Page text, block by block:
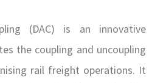
(DAC) is an innovative
the coupling and uncoupling
rail freight operations. It